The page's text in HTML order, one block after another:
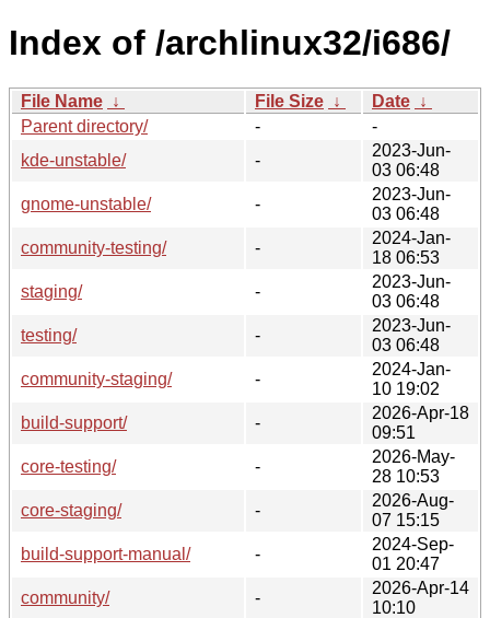
Index of /archlinux32/i686/
File Name ↓ File Size ↓ Date ↓
Parent directory/
-
-
kde-unstable/
-
2023-Jun-
03 06:48
gnome-unstable/
-
2023-Jun-
03 06:48
community-testing/
-
2024-Jan-
18 06:53
staging/
-
2023-Jun-
03 06:48
testing/
-
2023-Jun-
03 06:48
community-staging/
-
2024-Jan-
10 19:02
build-support/
-
2026-Apr-18
09:51
core-testing/
-
2026-May-
28 10:53
core-staging/
-
2026-Aug-
07 15:15
build-support-manual/
-
2024-Sep-
01 20:47
community/
-
2026-Apr-14
10:10